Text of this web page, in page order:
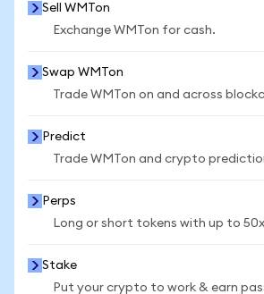
Sell WMTon
Exchange WMTon for cash.
Swap WMTon
Trade WMTon on and across
Predict
Trade WMTon and crypto
Perps
Long or short tokens with up to
Stake
Put your crypto to work & earn